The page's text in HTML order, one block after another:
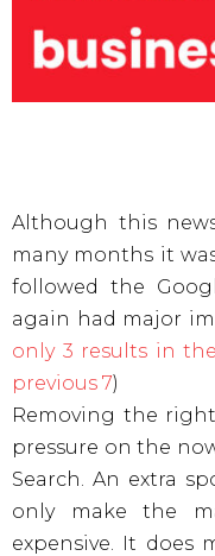
Although this
many months it
followed the
again had major
only 3 results in
previous 7)
Removing the
pressure on the
Search. An extra
only make the
expensive. It does